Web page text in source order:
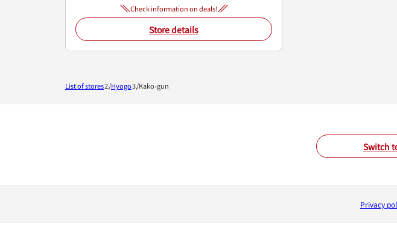
Check information on deals!
Store details
Switch
List of stores Hyogo Kako-gun
Privacy